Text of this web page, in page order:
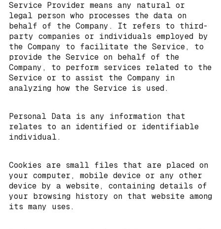
Service Provider means any natural or
legal person who processes the data on
behalf of the Company. It refers to third-
party companies or individuals employed by
the Company to facilitate the Service, to
provide the Service on behalf of the
Company, to perform services related to the
Service or to assist the Company in
analyzing how the Service is used.
Personal Data is any information that
relates to an identified or identifiable
individual.
Cookies are small files that are placed on
your computer, mobile device or any other
device by a website, containing details of
your browsing history on that website among
its many uses.